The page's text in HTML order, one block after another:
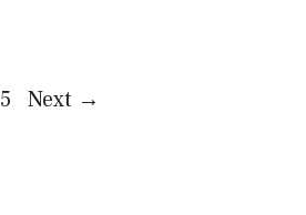
Page
5 Next →